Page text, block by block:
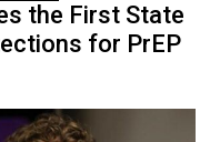
the First State
for PrEP